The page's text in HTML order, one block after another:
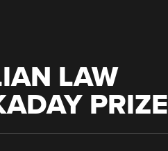
LAW
PRIZE